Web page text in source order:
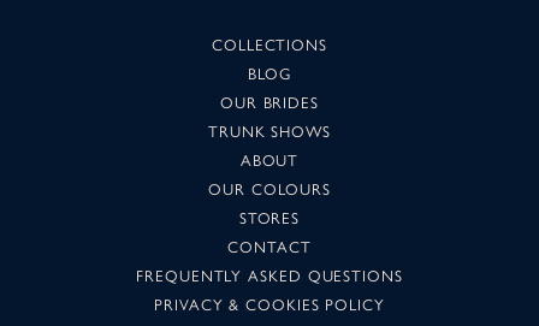
COLLECTIONS
BLOG
OUR BRIDES
TRUNK SHOWS
ABOUT
OUR COLOURS
STORES
CONTACT
FREQUENTLY ASKED QUESTIONS
PRIVACY & COOKIES POLICY